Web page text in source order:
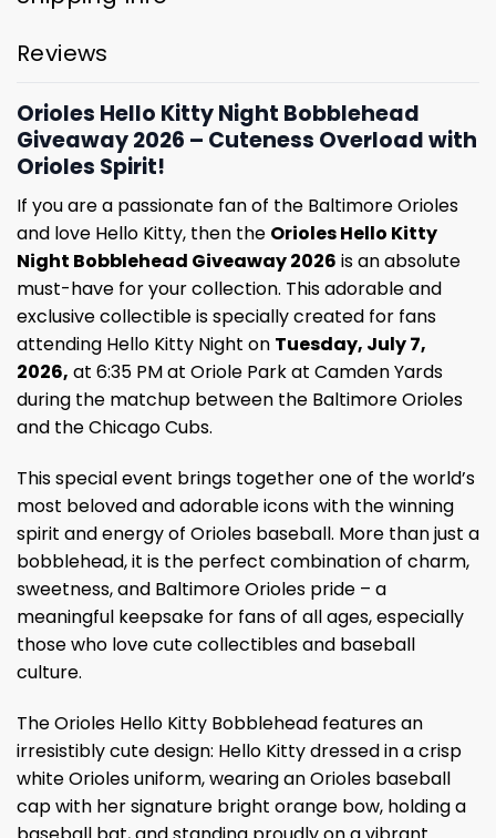
Reviews
Orioles Hello Kitty Night Bobblehead
Giveaway 2026 – Cuteness Overload with
Orioles Spirit!
If you are a passionate fan of the Baltimore Orioles
and love Hello Kitty, then the Orioles Hello Kitty
Night Bobblehead Giveaway 2026 is an absolute
must-have for your collection. This adorable and
exclusive collectible is specially created for fans
attending Hello Kitty Night on Tuesday, July 7,
2026, at 6:35 PM at Oriole Park at Camden Yards
during the matchup between the Baltimore Orioles
and the Chicago Cubs.
This special event brings together one of the world’s
most beloved and adorable icons with the winning
spirit and energy of Orioles baseball. More than just a
bobblehead, it is the perfect combination of charm,
sweetness, and Baltimore Orioles pride – a
meaningful keepsake for fans of all ages, especially
those who love cute collectibles and baseball
culture.
The Orioles Hello Kitty Bobblehead features an
irresistibly cute design: Hello Kitty dressed in a crisp
white Orioles uniform, wearing an Orioles baseball
cap with her signature bright orange bow, holding a